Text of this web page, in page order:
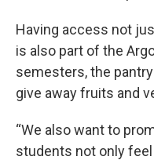
Having access not
is also part of the
semesters, the
give away fruits and
“We also want to
students not only